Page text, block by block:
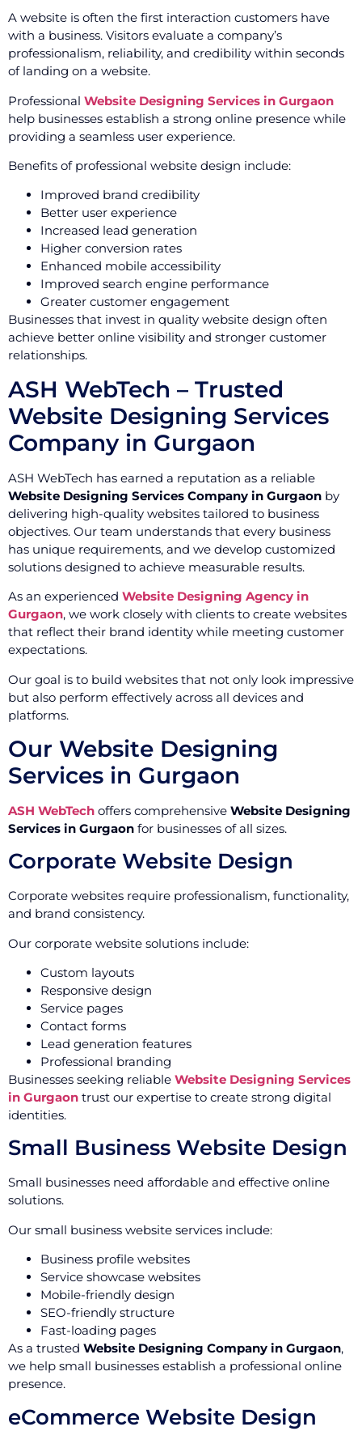
A website is often the first interaction customers have
with a business. Visitors evaluate a company’s
professionalism, reliability, and credibility within seconds
of landing on a website.
Professional Website Designing Services in Gurgaon
help businesses establish a strong online presence while
providing a seamless user experience.
Benefits of professional website design include:
Improved brand credibility
Better user experience
Increased lead generation
Higher conversion rates
Enhanced mobile accessibility
Improved search engine performance
Greater customer engagement
Businesses that invest in quality website design often
achieve better online visibility and stronger customer
relationships.
ASH WebTech – Trusted
Website Designing Services
Company in Gurgaon
ASH WebTech has earned a reputation as a reliable
Website Designing Services Company in Gurgaon by
delivering high-quality websites tailored to business
objectives. Our team understands that every business
has unique requirements, and we develop customized
solutions designed to achieve measurable results.
As an experienced Website Designing Agency in
Gurgaon, we work closely with clients to create websites
that reflect their brand identity while meeting customer
expectations.
Our goal is to build websites that not only look impressive
but also perform effectively across all devices and
platforms.
Our Website Designing
Services in Gurgaon
ASH WebTech offers comprehensive Website Designing
Services in Gurgaon for businesses of all sizes.
Corporate Website Design
Corporate websites require professionalism, functionality,
and brand consistency.
Our corporate website solutions include:
Custom layouts
Responsive design
Service pages
Contact forms
Lead generation features
Professional branding
Businesses seeking reliable Website Designing Services
in Gurgaon trust our expertise to create strong digital
identities.
Small Business Website Design
Small businesses need affordable and effective online
solutions.
Our small business website services include:
Business profile websites
Service showcase websites
Mobile-friendly design
SEO-friendly structure
Fast-loading pages
As a trusted Website Designing Company in Gurgaon,
we help small businesses establish a professional online
presence.
eCommerce Website Design